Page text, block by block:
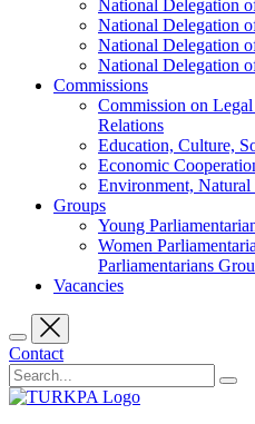
National Delegation
National Delegation
National Delegation
National Delegation
Commissions
Commission on
Relations
Education, Culture,
Economic
Environment, Natural
Groups
Young
Women
Parliamentarians
Vacancies
Contact